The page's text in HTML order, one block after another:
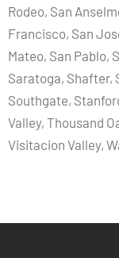
Rodeo, San
Francisco, San
Mateo, San Pablo,
Saratoga, Shafter,
Southgate,
Valley, Thousand
Visitacion Valley,